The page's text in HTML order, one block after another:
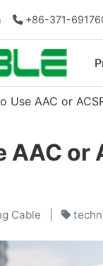
+86-371-
Use AAC or
AAC or
Cable